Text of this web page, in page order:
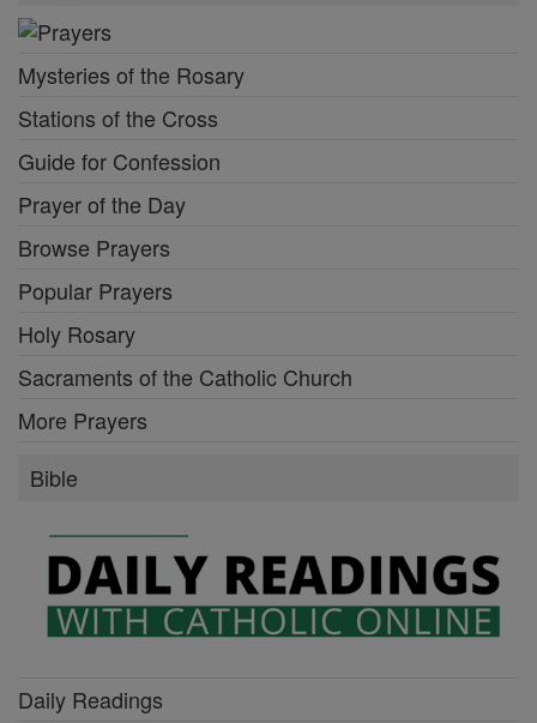
Mysteries of the Rosary
Stations of the Cross
Guide for Confession
Prayer of the Day
Browse Prayers
Popular Prayers
Holy Rosary
Sacraments of the Catholic Church
More Prayers
Bible
Daily Readings